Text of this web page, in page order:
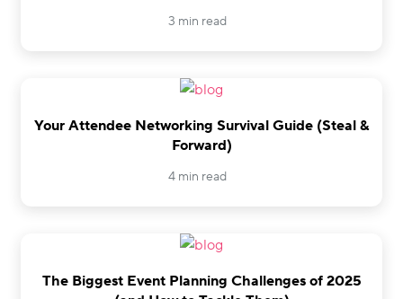
3 min read
Your Attendee Networking Survival Guide (Steal &
Forward)
4 min read
The Biggest Event Planning Challenges of 2025